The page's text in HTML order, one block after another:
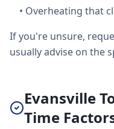
• Overheating that
If you're unsure,
usually advise on the
Evansville
Time